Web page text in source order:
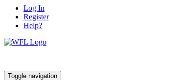
Log In
Register
Help?
Toggle navigation